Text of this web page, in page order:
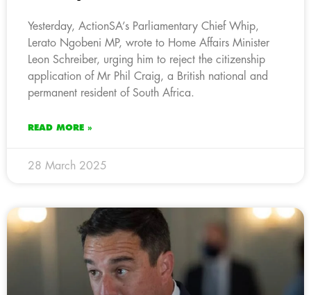
Yesterday, ActionSA’s Parliamentary Chief Whip,
Lerato Ngobeni MP, wrote to Home Affairs Minister
Leon Schreiber, urging him to reject the citizenship
application of Mr Phil Craig, a British national and
permanent resident of South Africa.
READ MORE »
28 March 2025